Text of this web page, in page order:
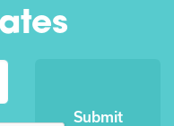
Submit